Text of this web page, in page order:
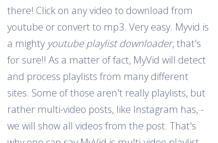
there! Click on any video to download from
youtube or convert to mp3. Very easy. Myvid is
a mighty youtube playlist downloader, that's
for sure!! As a matter of fact, MyVid will detect
and process playlists from many different
sites. Some of those aren't really playlists, but
rather multi-video posts, like Instagram has, -
we will show all videos from the post. That's